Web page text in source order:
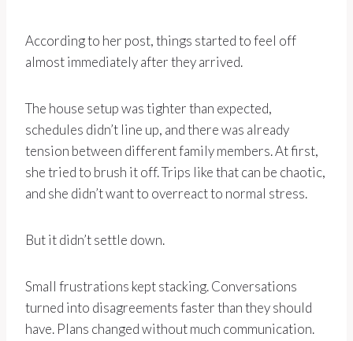
According to her post, things started to feel off
almost immediately after they arrived.
The house setup was tighter than expected,
schedules didn’t line up, and there was already
tension between different family members. At first,
she tried to brush it off. Trips like that can be chaotic,
and she didn’t want to overreact to normal stress.
But it didn’t settle down.
Small frustrations kept stacking. Conversations
turned into disagreements faster than they should
have. Plans changed without much communication.